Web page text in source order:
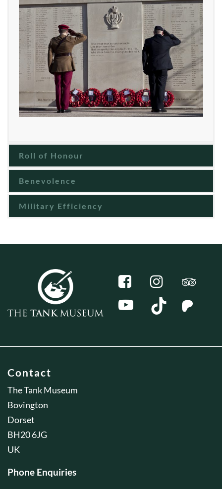
Roll of Honour
Benevolence
Military Efficiency
Contact
The Tank Museum
Bovington
Dorset
BH20 6JG
UK
Phone Enquiries